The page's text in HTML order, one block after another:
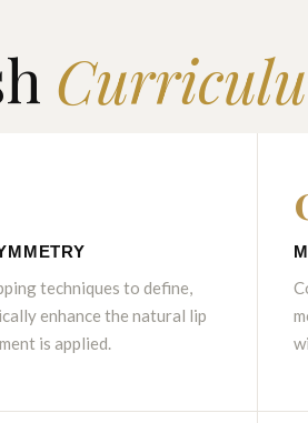
techniques to define,
enhance the natural lip
is applied.